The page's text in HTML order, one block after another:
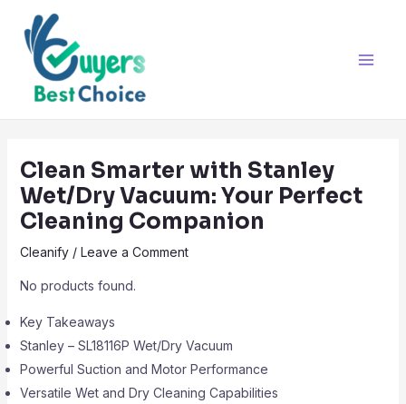
content
Clean Smarter with Stanley
Wet/Dry Vacuum: Your Perfect
Cleaning Companion
Cleanify/ Leave a Comment
No products found.
Key Takeaways
Stanley – SL18116P Wet/Dry Vacuum
Powerful Suction and Motor Performance
Versatile Wet and Dry Cleaning Capabilities
navigation